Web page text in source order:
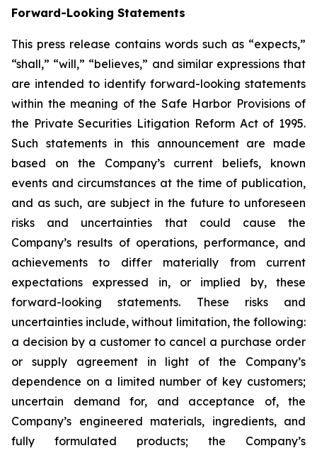
Forward-Looking Statements
This press release contains words such as “expects,”
“shall,” “will,” “believes,” and similar expressions that
are intended to identify forward-looking statements
within the meaning of the Safe Harbor Provisions of
the Private Securities Litigation Reform Act of 1995.
Such statements in this announcement are made
based on the Company’s current beliefs, known
events and circumstances at the time of publication,
and as such, are subject in the future to unforeseen
risks and uncertainties that could cause the
Company’s results of operations, performance, and
achievements to differ materially from current
expectations expressed in, or implied by, these
forward-looking statements. These risks and
uncertainties include, without limitation, the following:
a decision by a customer to cancel a purchase order
or supply agreement in light of the Company’s
dependence on a limited number of key customers;
uncertain demand for, and acceptance of, the
Company’s engineered materials, ingredients, and
fully formulated products; the Company’s